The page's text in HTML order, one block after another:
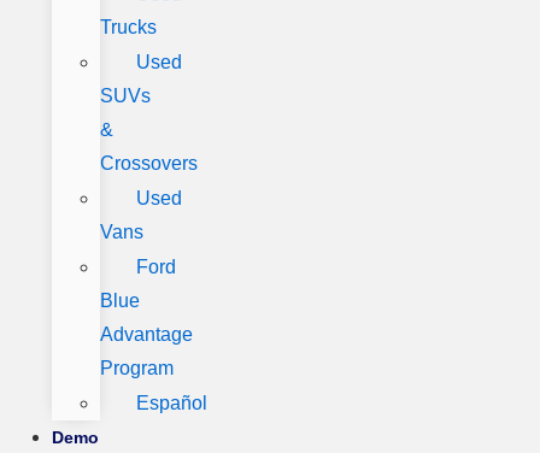
Trucks
Used
SUVs
&
Crossovers
Used
Vans
Ford
Blue
Advantage
Program
Español
Demo